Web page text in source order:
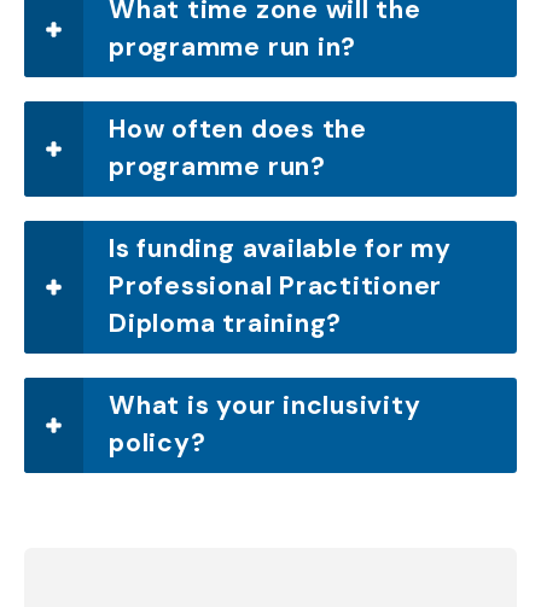
What time zone will the
programme run in?
How often does the
programme run?
Is funding available for my
Professional Practitioner
Diploma training?
What is your inclusivity
policy?